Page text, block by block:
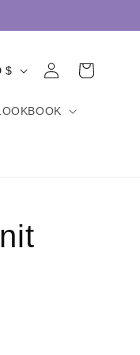
Hong Kong SAR | HKD $
in
Cart